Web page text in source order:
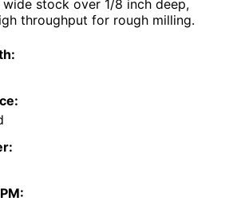
stock over 1/8 inch deep,
throughput for rough milling.